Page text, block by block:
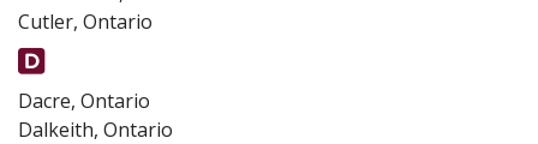
Cutler, Ontario
Dacre, Ontario
Dalkeith, Ontario